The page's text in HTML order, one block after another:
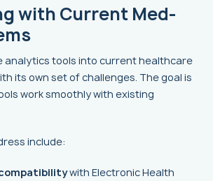
with Current Med-
analytics tools into current healthcare
its own set of challenges. The goal is
work smoothly with existing
include:
with Electronic Health